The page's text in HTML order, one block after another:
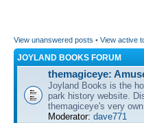
View unanswered posts • View active
JOYLAND BOOKS FORUM
themagiceye:
Joyland Books is the
park history website.
themagiceye's very
Moderator: dave771